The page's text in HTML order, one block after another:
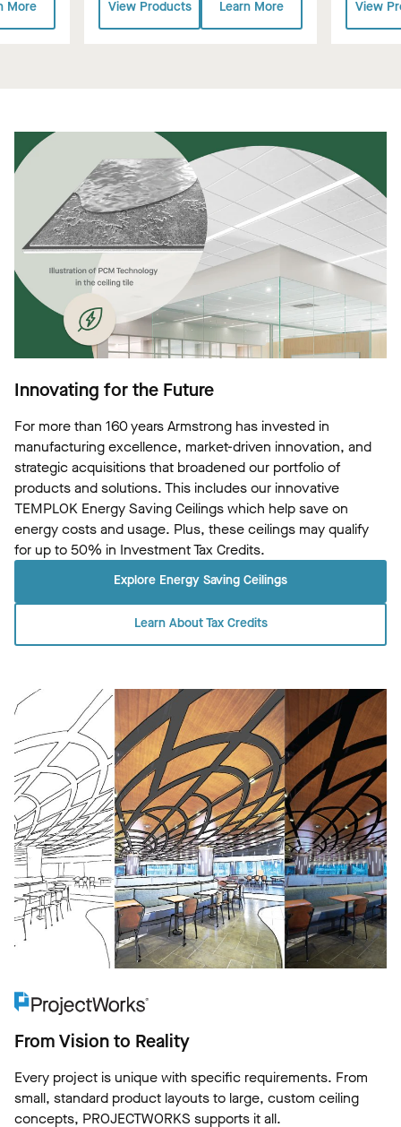
More View Products Learn More View
Innovating for the Future
For more than 160 years Armstrong has invested in
manufacturing excellence, market-driven innovation, and
strategic acquisitions that broadened our portfolio of
products and solutions. This includes our innovative
TEMPLOK Energy Saving Ceilings which help save on
energy costs and usage. Plus, these ceilings may qualify
for up to 50% in Investment Tax Credits.
Explore Energy Saving Ceilings
Learn About Tax Credits
From Vision to Reality
Every project is unique with specific requirements. From
small, standard product layouts to large, custom ceiling
concepts, PROJECTWORKS supports it all.